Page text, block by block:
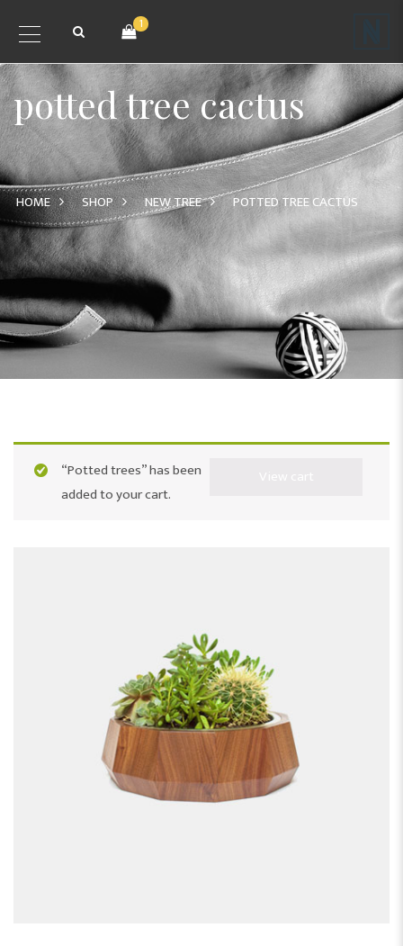
1
potted tree cactus
HOME SHOP NEW TREE POTTED TREE CACTUS
“Potted trees” has been
added to your cart.